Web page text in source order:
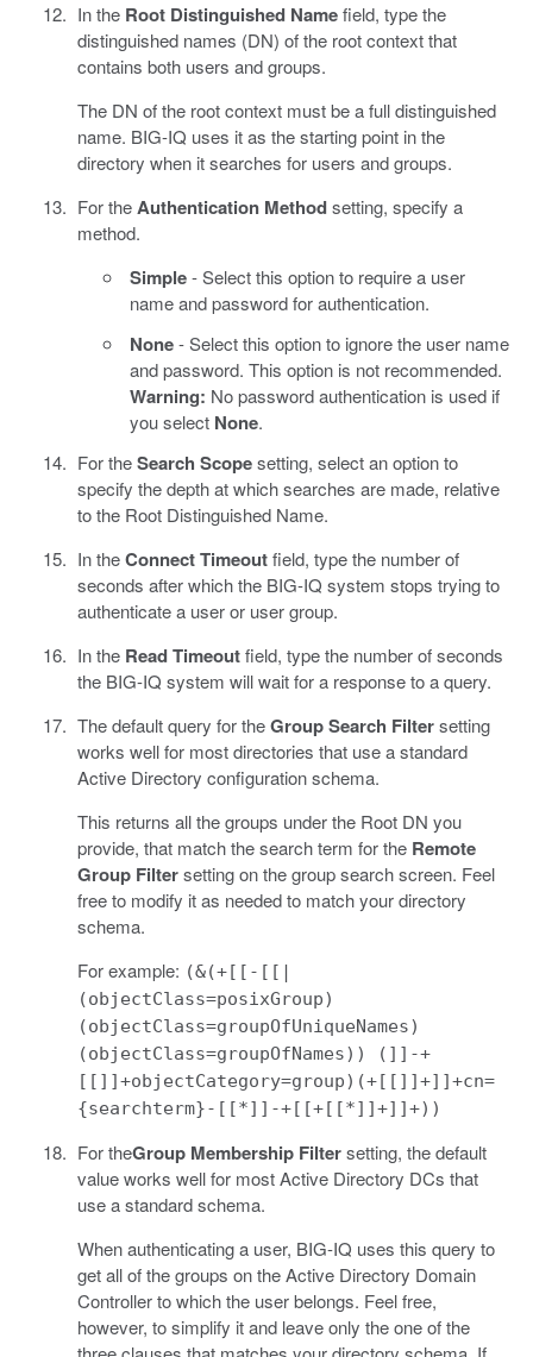
In the Root Distinguished Namefield, type the
distinguished names (DN) of the root context that
contains both users and groups.
The DN of the root context must be a full distinguished
name. BIG-IQ uses it as the starting point in the
directory when it searches for users and groups.
For theAuthentication Methodsetting, specify a
method.
Simple- Select this option to require a user
name and password for authentication.
None- Select this option to ignore the user name
and password. This option is not recommended.
Warning: No password authentication is used if
you select None.
For theSearch Scopesetting, select an option to
specify the depth at which searches are made, relative
to the Root Distinguished Name.
In theConnect Timeoutfield, type the number of
seconds after which the BIG-IQ system stops trying to
authenticate a user or user group.
In the Read Timeoutfield, type the number of seconds
the BIG-IQ system will wait for a response to a query.
The default query for theGroup Search Filtersetting
works well for most directories that use a standard
Active Directory configuration schema.
This returns all the groups under the Root DN you
provide, that match the search term for the Remote
Group Filtersetting on the group search screen. Feel
free to modify it as needed to match your directory
schema.
For example: (&(+[[-[[|
(objectClass=posixGroup)
(objectClass=groupOfUniqueNames)
(objectClass=groupOfNames)) (]]-+
[[]]+objectCategory=group)(+[[]]+]]+cn=
{searchterm}-[[*]]-+[[+[[*]]+]]+))
For theGroup Membership Filtersetting, the default
value works well for most Active Directory DCs that
use a standard schema.
When authenticating a user, BIG-IQ uses this query to
get all of the groups on the Active Directory Domain
Controller to which the user belongs. Feel free,
however, to simplify it and leave only the one of the